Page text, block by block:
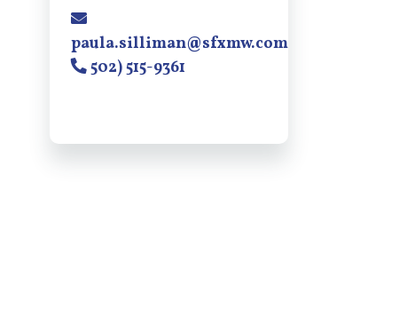
paula.silliman@sfxmw.com
502) 515-9361